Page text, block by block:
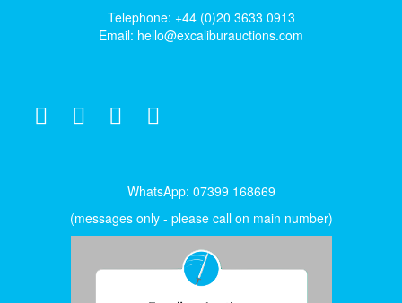
Telephone: +44 (0)20 3633 0913
Email: hello@excaliburauctions.com
WhatsApp: 07399 168669
(messages only - please call on main number)